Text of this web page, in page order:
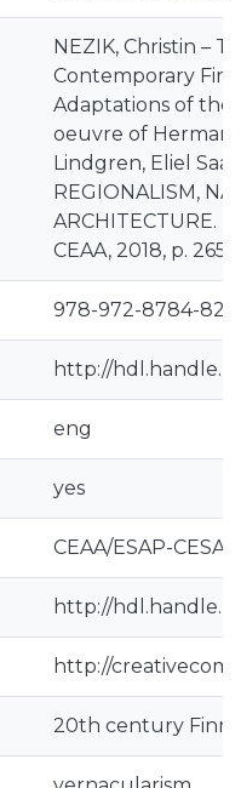
NEZIK, Christin –
Contemporary
Adaptations of
oeuvre of Herman
Lindgren, Eliel
REGIONALISM,
ARCHITECTURE.
CEAA, 2018, p.
978-972-8784-82-
http://
eng
yes
CEAA/ESAP-CESAP
http://
http://
20th century